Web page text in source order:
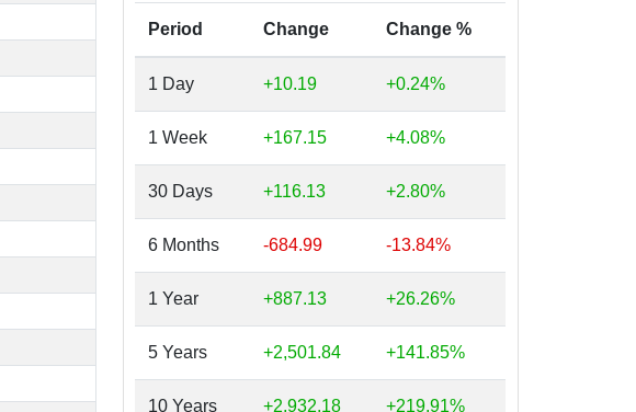
Period Change Change %
1 Day +10.19 +0.24%
1 Week +167.15 +4.08%
30 Days +116.13 +2.80%
6 Months -684.99 -13.84%
1 Year +887.13 +26.26%
5 Years +2,501.84 +141.85%
10 Years +2,932.18 +219.91%